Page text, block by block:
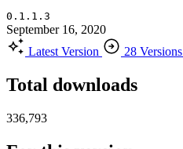
0.1.1.3
September 16, 2020
Latest Version
28 Versions
Total downloads
336,793